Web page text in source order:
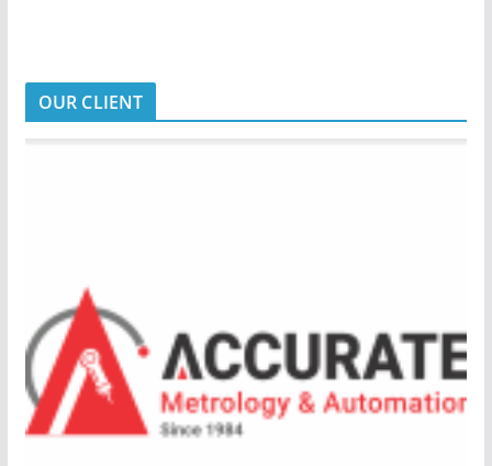
OUR CLIENT